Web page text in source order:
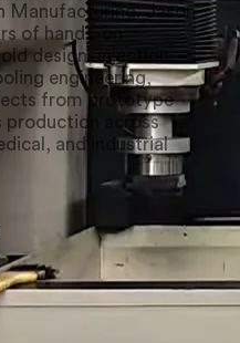
Manufacturing. Jason
of hands-on
design, injection
engineering,
from prototype
production across
and industrial